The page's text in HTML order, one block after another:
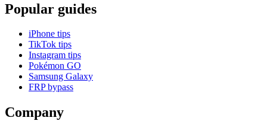
Popular guides
iPhone tips
TikTok tips
Instagram tips
Pokémon GO
Samsung Galaxy
FRP bypass
Company